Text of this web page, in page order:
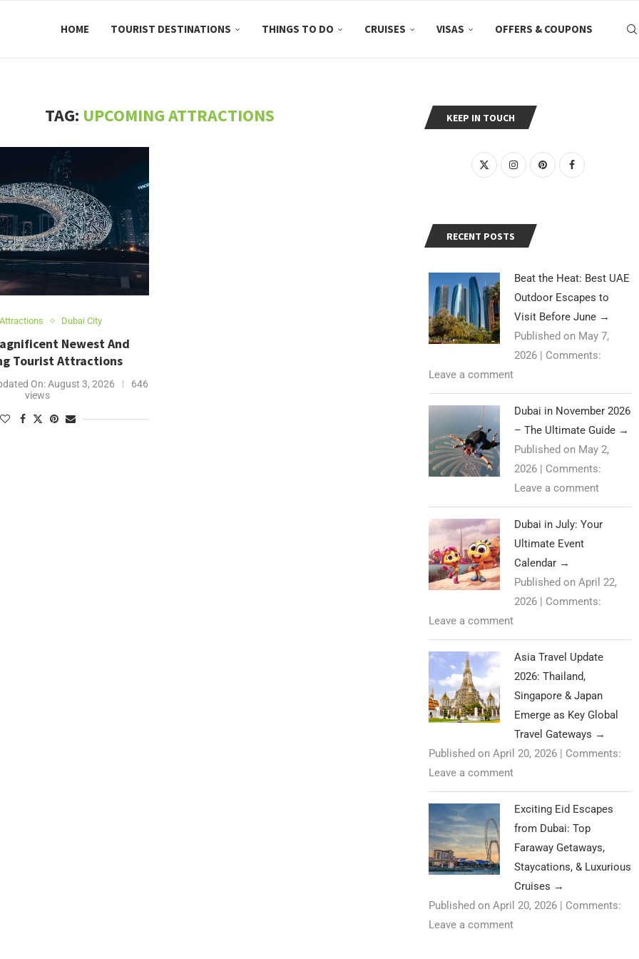
HOME TOURIST DESTINATIONS THINGS TO DO CRUISES VISAS OFFERS & COUPONS
TAG: UPCOMING ATTRACTIONS
Dubai City
Newest And
Tourist Attractions
On:August 3, 2026
646
views
KEEP IN TOUCH
RECENT POSTS
Beat the Heat: Best UAE
Outdoor Escapes to
Visit Before June →
Published on May 7,
2026 | Comments:
Leave a comment
Dubai in November 2026
– The Ultimate Guide →
Published on May 2,
2026 | Comments:
Leave a comment
Dubai in July: Your
Ultimate Event
Calendar →
Published on April 22,
2026 | Comments:
Leave a comment
Asia Travel Update
2026: Thailand,
Singapore & Japan
Emerge as Key Global
Travel Gateways →
Published on April 20, 2026 | Comments:
Leave a comment
Exciting Eid Escapes
from Dubai: Top
Faraway Getaways,
Staycations, & Luxurious
Cruises →
Published on April 20, 2026 | Comments:
Leave a comment